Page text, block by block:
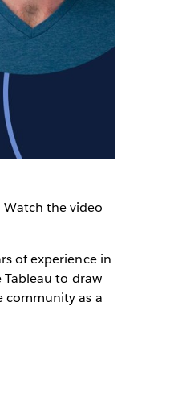
Watch the video
of experience in
Tableau to draw
community as a